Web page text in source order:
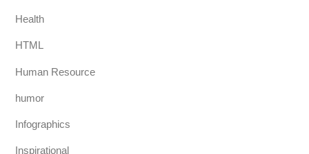
Health
HTML
Human Resource
humor
Infographics
Inspirational